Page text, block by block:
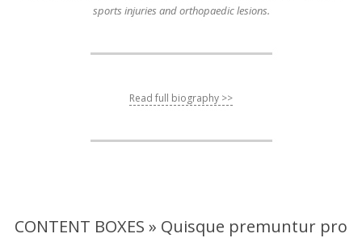
sports injuries and orthopaedic lesions.
Read full biography >>
CONTENT BOXES » Quisque premuntur pro